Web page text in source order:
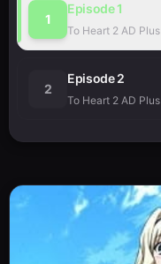
1
Episode1
To Heart 2 AD Plus
2
Episode2
To Heart 2 AD Plus